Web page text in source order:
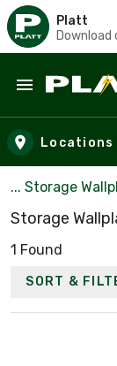
Platt
Download
Skip to main
Locations
... Storage
Storage
1 Found
SORT &